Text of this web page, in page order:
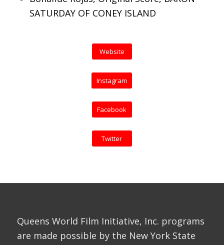
SATURDAY OF CONEY ISLAND
Website
Instagram
Facebook
Twitter
Queens World Film Initiative, Inc. programs
are made possible by the New York State